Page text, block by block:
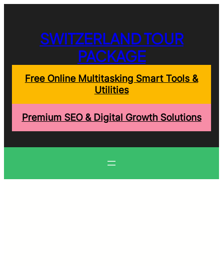
SWITZERLAND TOUR
PACKAGE
Free Online Multitasking Smart Tools &
Utilities
Premium SEO & Digital Growth Solutions